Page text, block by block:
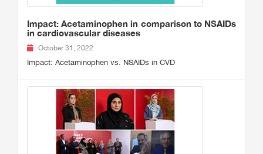
Impact: Acetaminophen in comparison to NSAIDs
in cardiovascular diseases
October 31, 2022
Impact: Acetaminophen vs. NSAIDs in CVD